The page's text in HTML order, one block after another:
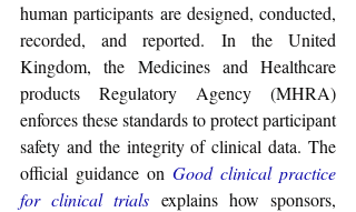
human participants are designed, conducted,
recorded, and reported. In the United
Kingdom, the Medicines and Healthcare
products Regulatory Agency (MHRA)
enforces these standards to protect participant
safety and the integrity of clinical data. The
official guidance on Good clinical practice
for clinical trials explains how sponsors,